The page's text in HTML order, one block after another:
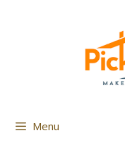
Menu